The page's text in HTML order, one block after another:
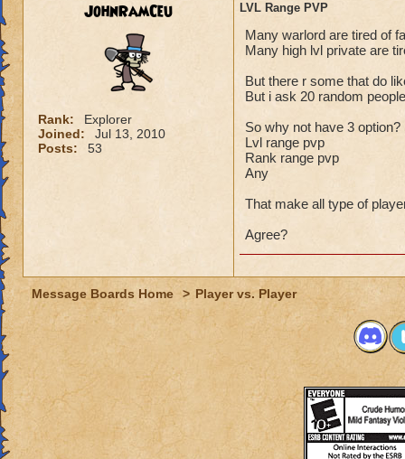
JohnRamCeu
Rank:
Explorer
Joined:
Jul 13, 2010
Posts:
53
LVL Range PVP
Many warlord are tired of
Many high lvl private are
But there r some that do
But i ask 20 random
So why not have 3 option?
Lvl range pvp
Rank range pvp
Any
That make all type of
Agree?
Message Boards Home > Player vs. Player